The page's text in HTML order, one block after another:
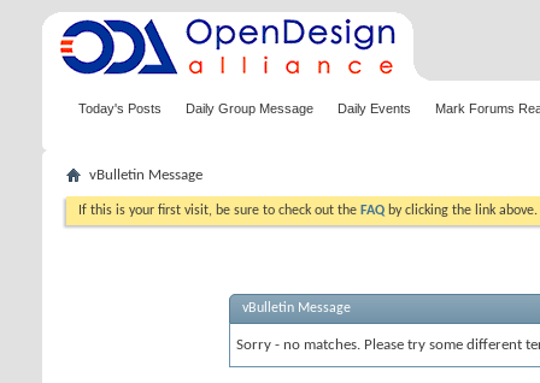
Today's Posts Daily Group Message Daily Events Mark Forums
vBulletin Message
If this is your first visit, be sure to check out the FAQ by clicking the link
vBulletin Message
Sorry - no matches. Please try some different